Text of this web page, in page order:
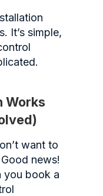
It’s simple,
Works
want to
news!
you book a